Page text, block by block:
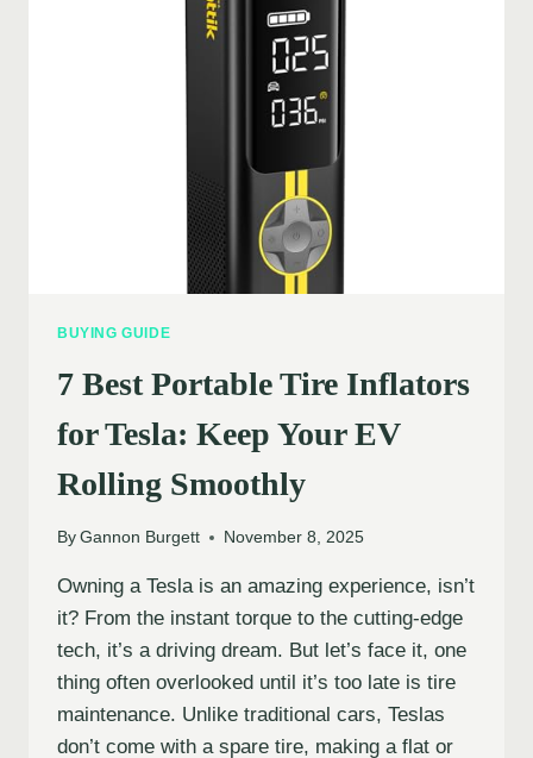
BUYING GUIDE
7 Best Portable Tire Inflators
for Tesla: Keep Your EV
Rolling Smoothly
By Gannon Burgett November 8, 2025
Owning a Tesla is an amazing experience, isn’t
it? From the instant torque to the cutting-edge
tech, it’s a driving dream. But let’s face it, one
thing often overlooked until it’s too late is tire
maintenance. Unlike traditional cars, Teslas
don’t come with a spare tire, making a flat or